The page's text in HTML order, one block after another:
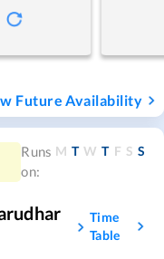
Future Availability
Runs
on:
M T W T F S S
Time
Table